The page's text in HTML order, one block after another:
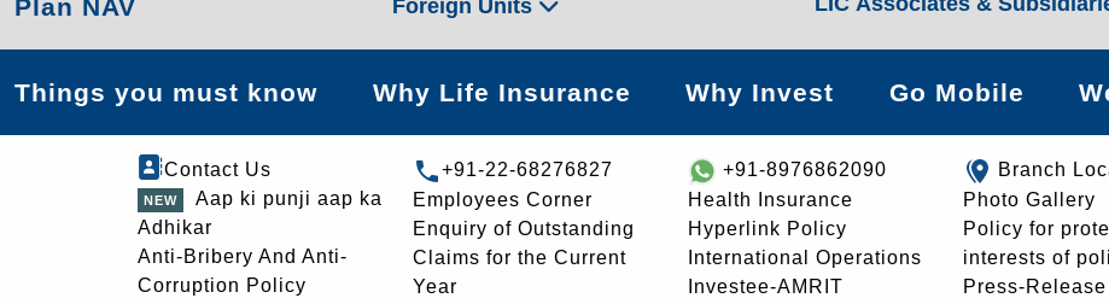
Plan NAV Foreign Units
Things you must know Why Life Insurance Why Invest Go Mobile
Contact Us
Aap ki punji aap ka
Adhikar
Anti-Bribery And Anti-
Corruption Policy
+91-22-68276827
Employees Corner
Enquiry of Outstanding
Claims for the Current
Year
+91-8976862090
Health Insurance
Hyperlink Policy
International Operations
Investee-AMRIT
Branch
Photo Gallery
Policy for
interests of
Press-Release